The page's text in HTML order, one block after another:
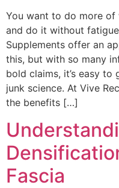
You want to do more
and do it without
Supplements offer an
this, but with so many
bold claims, it’s easy
junk science. At Vive
the benefits […]
Fascia